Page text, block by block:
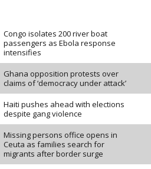
Congo isolates 200 river boat
passengers as Ebola response
intensifies
Ghana opposition protests over
claims of ‘democracy under attack’
Haiti pushes ahead with elections
despite gang violence
Missing persons office opens in
Ceuta as families search for
migrants after border surge